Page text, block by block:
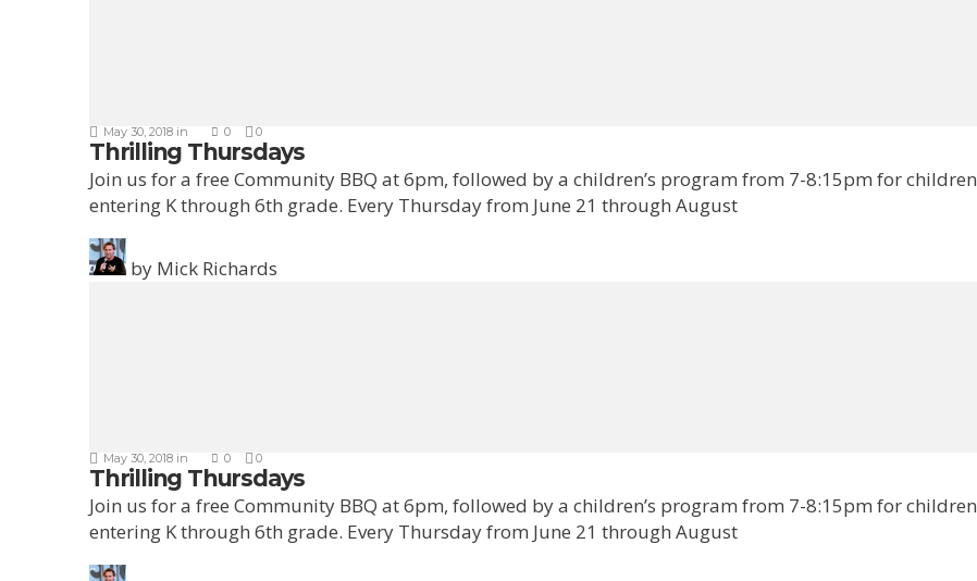
May 30, 2018 in 0 0
Thrilling Thursdays
Join us for a free Community BBQ at 6pm, followed by a children’s program from 7-8:15pm for children
entering K through 6th grade. Every Thursday from June 21 through August
by Mick Richards
May 30, 2018 in 0 0
Thrilling Thursdays
Join us for a free Community BBQ at 6pm, followed by a children’s program from 7-8:15pm for children
entering K through 6th grade. Every Thursday from June 21 through August